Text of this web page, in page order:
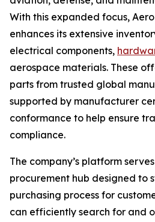
With this expanded focus,
enhances its extensive
electrical components,
aerospace materials. These
parts from trusted global
supported by manufacturer
conformance to help ensure
compliance.
The company’s platform
procurement hub designed to
purchasing process for
can efficiently search for and